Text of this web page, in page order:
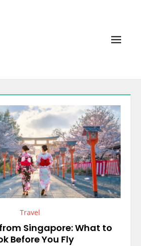
Travel
Singapore: What to
Before You Fly